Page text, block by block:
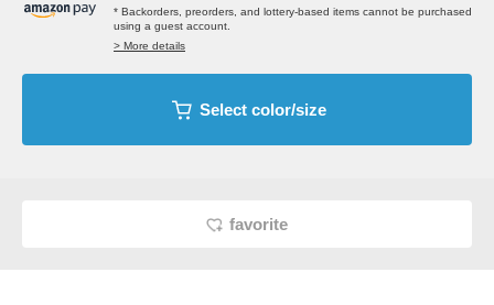
* Backorders, preorders, and lottery-based items cannot be purchased
using a guest account.
> More details
Select color/size
favorite